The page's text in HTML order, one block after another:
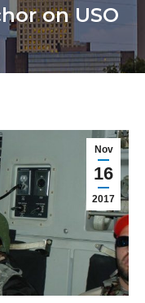
on USO
here:
Nov
16
2017